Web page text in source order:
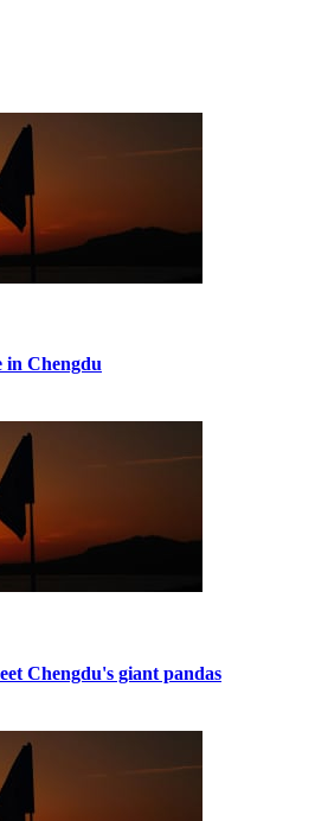
in Chengdu
Chengdu's giant pandas